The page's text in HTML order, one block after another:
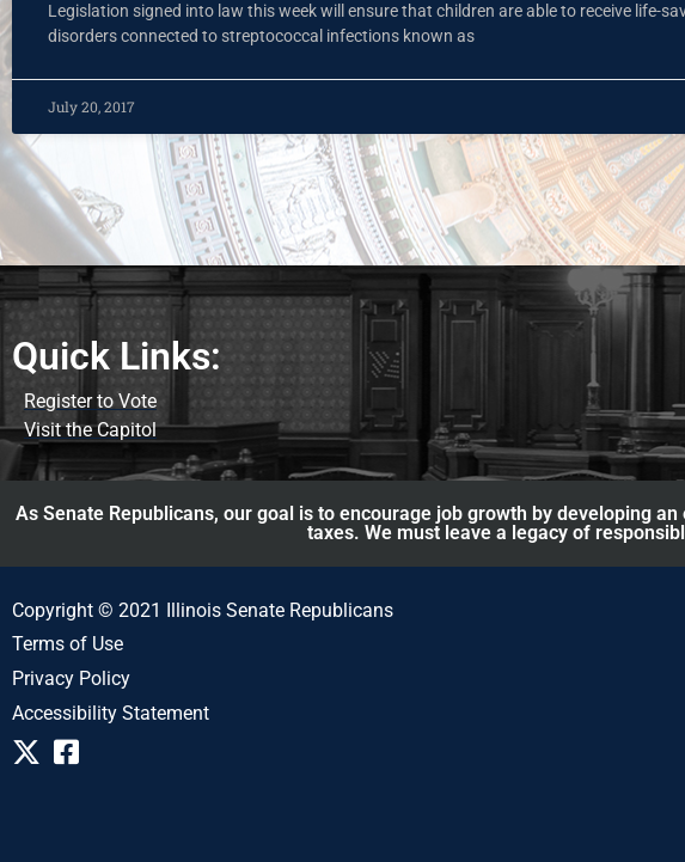
Legislation signed into law this week will ensure that children are able to receive life-
disorders connected to streptococcal infections known as
July 20, 2017
Quick Links:
Register to Vote
Visit the Capitol
As Senate Republicans, our goal is to encourage job growth by developing
taxes. We must leave a legacy of
Copyright © 2021 Illinois Senate Republicans
Terms of Use
Privacy Policy
Accessibility Statement